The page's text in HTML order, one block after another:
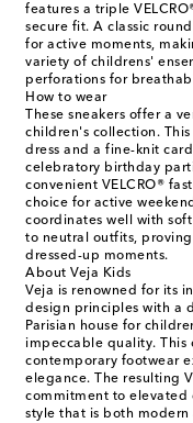
features a triple
secure fit. A classic
for active moments,
variety of childrens'
perforations for
How to wear
These sneakers offer a
children's collection.
dress and a fine-knit
celebratory birthday
convenient VELCRO®
choice for active
coordinates well with
to neutral outfits,
dressed-up moments.
About Veja Kids
Veja is renowned for its
design principles with a
Parisian house for
impeccable quality. This
contemporary footwear
elegance. The resulting
commitment to elevated
style that is both